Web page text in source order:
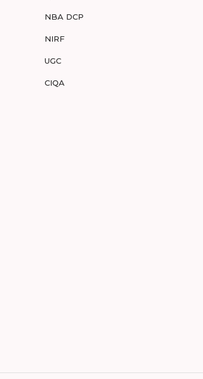
NBA DCP
NIRF
UGC
CIQA